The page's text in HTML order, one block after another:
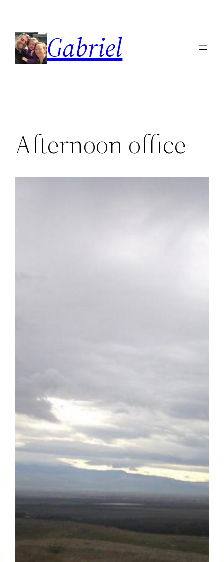
content
Gabriel
Afternoon office